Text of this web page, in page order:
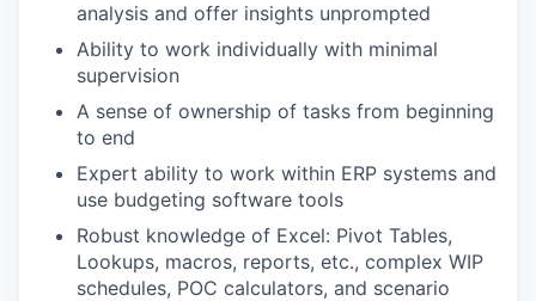
analysis and offer insights unprompted
Ability to work individually with minimal
supervision
A sense of ownership of tasks from beginning
to end
Expert ability to work within ERP systems and
use budgeting software tools
Robust knowledge of Excel: Pivot Tables,
Lookups, macros, reports, etc., complex WIP
schedules, POC calculators, and scenario